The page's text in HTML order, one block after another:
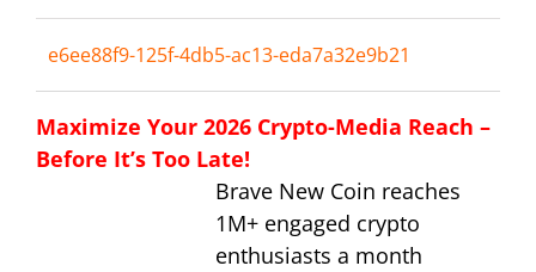
e6ee88f9-125f-4db5-ac13-eda7a32e9b21
Maximize Your 2026 Crypto-Media Reach –
Before It’s Too Late!
Brave New Coin reaches
1M+ engaged crypto
enthusiasts a month